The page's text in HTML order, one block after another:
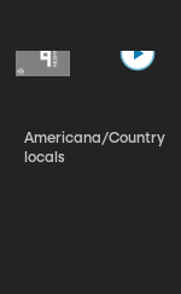
Americana/Country
locals